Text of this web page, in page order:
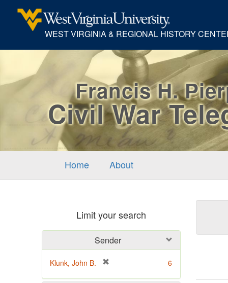
WEST VIRGINIA & REGIONAL HISTORY
Francis H.
Civil War
Home About
Limit your search
Sender
Klunk, John B. 6